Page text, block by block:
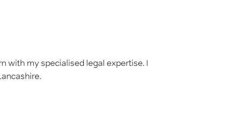
with my specialised legal expertise. I